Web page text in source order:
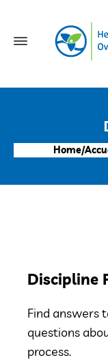
Home/
Discipline
Find answers
questions
process.